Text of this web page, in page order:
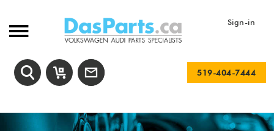
Sign-in
519-404-7444